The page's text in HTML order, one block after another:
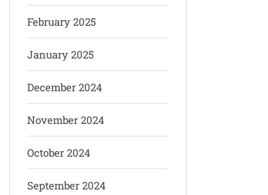
February 2025
January 2025
December 2024
November 2024
October 2024
September 2024